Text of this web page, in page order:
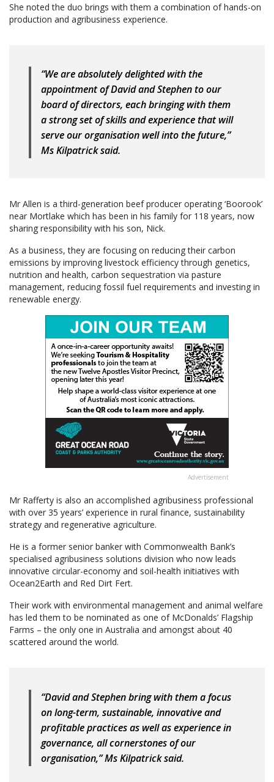
She noted the duo brings with them a combination of hands-on
production and agribusiness experience.
“We are absolutely delighted with the
appointment of David and Stephen to our
board of directors, each bringing with them
a strong set of skills and experience that will
serve our organisation well into the future,”
Ms Kilpatrick said.
Mr Allen is a third-generation beef producer operating ‘Boorook’
near Mortlake which has been in his family for 118 years, now
sharing responsibility with his son, Nick.
As a business, they are focusing on reducing their carbon
emissions by improving livestock efficiency through genetics,
nutrition and health, carbon sequestration via pasture
management, reducing fossil fuel requirements and investing in
renewable energy.
Advertisement
Mr Rafferty is also an accomplished agribusiness professional
with over 35 years’ experience in rural finance, sustainability
strategy and regenerative agriculture.
He is a former senior banker with Commonwealth Bank’s
specialised agribusiness solutions division who now leads
innovative circular-economy and soil-health initiatives with
Ocean2Earth and Red Dirt Fert.
Their work with environmental management and animal welfare
has led them to be nominated as one of McDonalds’ Flagship
Farms – the only one in Australia and amongst about 40
scattered around the world.
“David and Stephen bring with them a focus
on long-term, sustainable, innovative and
profitable practices as well as experience in
governance, all cornerstones of our
organisation,” Ms Kilpatrick said.